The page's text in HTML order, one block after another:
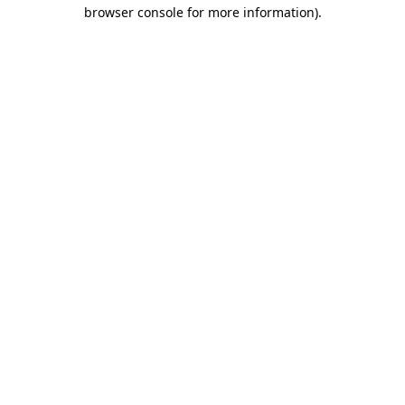
browser console for more information).